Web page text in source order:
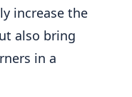
increase the
also bring
in a